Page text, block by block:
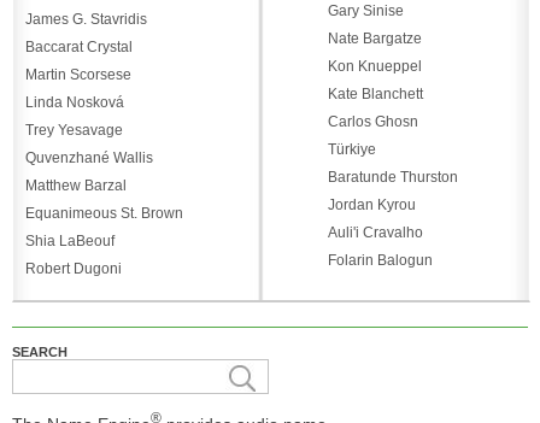
James G. Stavridis
Baccarat Crystal
Martin Scorsese
Linda Nosková
Trey Yesavage
Quvenzhané Wallis
Matthew Barzal
Equanimeous St. Brown
Shia LaBeouf
Robert Dugoni
Gary Sinise
Nate Bargatze
Kon Knueppel
Kate Blanchett
Carlos Ghosn
Türkiye
Baratunde Thurston
Jordan Kyrou
Auli'i Cravalho
Folarin Balogun
SEARCH
®